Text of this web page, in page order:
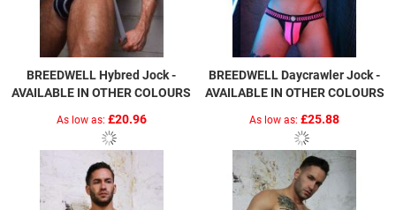
BREEDWELL Hybred Jock -
AVAILABLE IN OTHER COLOURS
As low as £20.96
BREEDWELL Daycrawler Jock -
AVAILABLE IN OTHER COLOURS
As low as £25.88